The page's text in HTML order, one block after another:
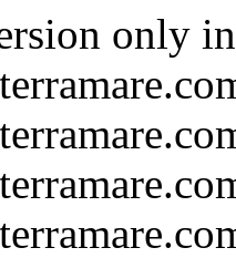
only